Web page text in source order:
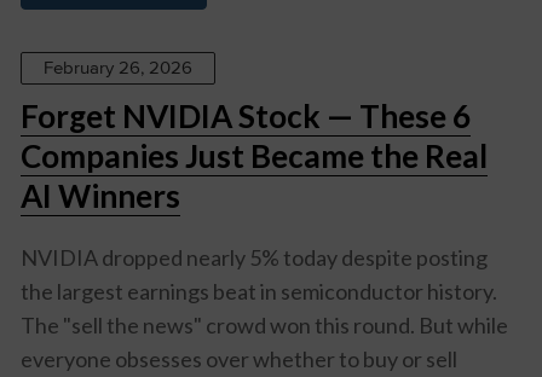
February 26, 2026
Forget NVIDIA Stock — These 6
Companies Just Became the Real
AI Winners
NVIDIA dropped nearly 5% today despite posting
the largest earnings beat in semiconductor history.
The "sell the news" crowd won this round. But while
everyone obsesses over whether to buy or sell